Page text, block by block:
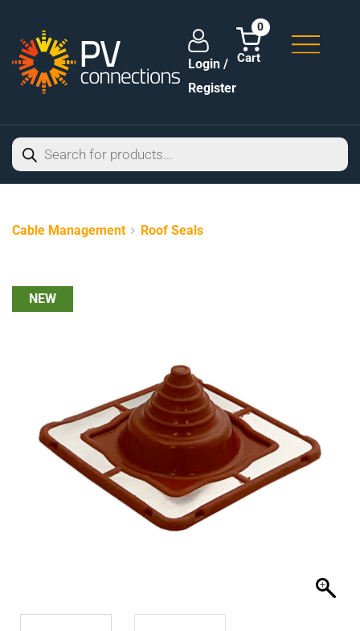
Login /
Register
0
Cable Management Roof Seals
NEW